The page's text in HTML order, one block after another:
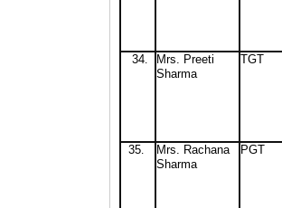
34. Mrs. Preeti
Sharma
TGT
35. Mrs. Rachana
Sharma
PGT